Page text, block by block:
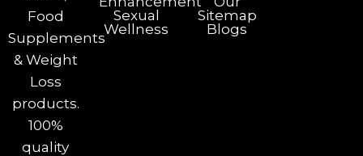
Food
Supplements
& Weight
Loss
products.
100%
quality
Sexual
Wellness
Sitemap
Blogs